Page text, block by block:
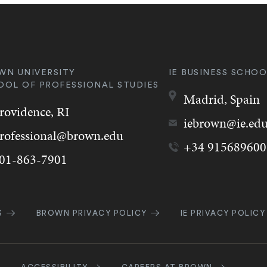
UNIVERSITY
OF PROFESSIONAL STUDIES
RI
863-7901
IE BUSINESS
Madrid, Spain
+34 915689600
BROWN PRIVACY POLICY IE PRIVACY POLICY